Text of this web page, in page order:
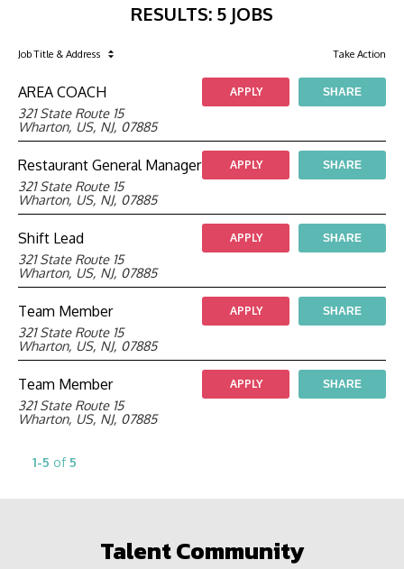
RESULTS: 5 JOBS
Job Title & Address Take Action
AREA COACH
321 State Route 15
Wharton, US, NJ, 07885
APPLY SHARE
Restaurant General Manager
321 State Route 15
Wharton, US, NJ, 07885
APPLY SHARE
Shift Lead
321 State Route 15
Wharton, US, NJ, 07885
APPLY SHARE
Team Member
321 State Route 15
Wharton, US, NJ, 07885
APPLY SHARE
Team Member
321 State Route 15
Wharton, US, NJ, 07885
APPLY SHARE
1-5 of 5
Talent Community